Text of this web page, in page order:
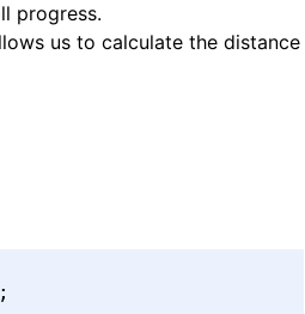
progress.
us to calculate the distance